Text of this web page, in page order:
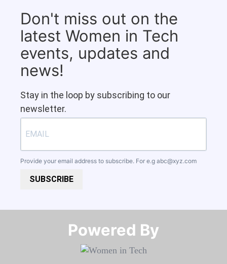
Don't miss out on the
latest Women in Tech
events, updates and
news!
Stay in the loop by subscribing to our
newsletter.
Provide your email address to subscribe. For e.g abc@xyz.com
SUBSCRIBE
Powered By​​​​​​​